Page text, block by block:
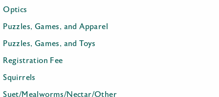
Optics
Puzzles, Games, and Apparel
Puzzles, Games, and Toys
Registration Fee
Squirrels
Suet/Mealworms/Nectar/Other